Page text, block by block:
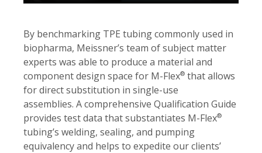
By benchmarking TPE tubing commonly used in
biopharma, Meissner’s team of subject matter
experts was able to produce a material and
component design space for M-Flex® that allows
for direct substitution in single-use
assemblies. A comprehensive Qualification Guide
provides test data that substantiates M-Flex®
tubing’s welding, sealing, and pumping
equivalency and helps to expedite our clients’